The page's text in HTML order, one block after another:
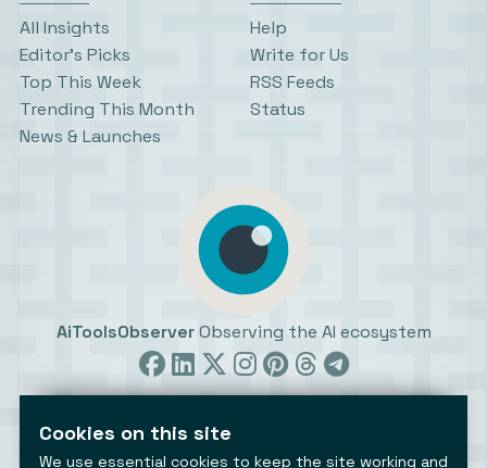
All Insights
Editor’s Picks
Top This Week
Trending This Month
News & Launches
Help
Write for Us
RSS Feeds
Status
AiToolsObserver Observing the AI ecosystem
Cookies on this site
We use essential cookies to keep the site working and